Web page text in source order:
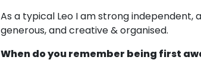
As a typical Leo I am strong
generous, and creative & organised.
When do you remember being first